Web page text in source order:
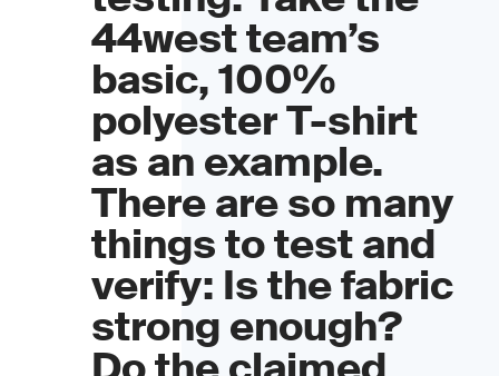
44west team’s
basic, 100%
polyester T-shirt
as an example.
There are so many
things to test and
verify: Is the fabric
strong enough?